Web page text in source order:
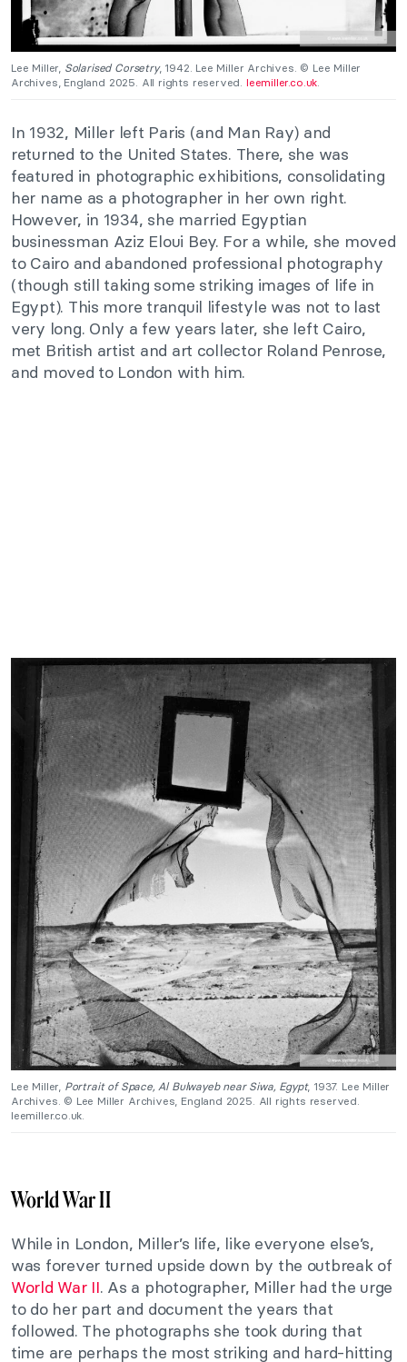
Lee Miller, Solarised Corsetry, 1942. Lee Miller Archives. © Lee Miller
Archives, England 2025. All rights reserved. leemiller.co.uk.
In 1932, Miller left Paris (and Man Ray) and
returned to the United States. There, she was
featured in photographic exhibitions, consolidating
her name as a photographer in her own right.
However, in 1934, she married Egyptian
businessman Aziz Eloui Bey. For a while, she moved
to Cairo and abandoned professional photography
(though still taking some striking images of life in
Egypt). This more tranquil lifestyle was not to last
very long. Only a few years later, she left Cairo,
met British artist and art collector Roland Penrose,
and moved to London with him.
Lee Miller, Portrait of Space, Al Bulwayeb near Siwa, Egypt, 1937. Lee Miller
Archives. © Lee Miller Archives, England 2025. All rights reserved.
leemiller.co.uk.
World War II
While in London, Miller’s life, like everyone else’s,
was forever turned upside down by the outbreak of
World War II. As a photographer, Miller had the urge
to do her part and document the years that
followed. The photographs she took during that
time are perhaps the most striking and hard-hitting